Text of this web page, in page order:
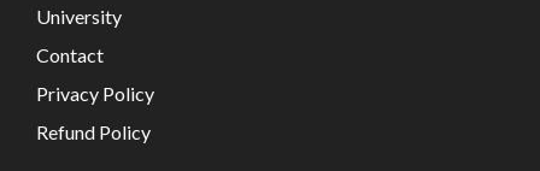
University
Contact
Privacy Policy
Refund Policy